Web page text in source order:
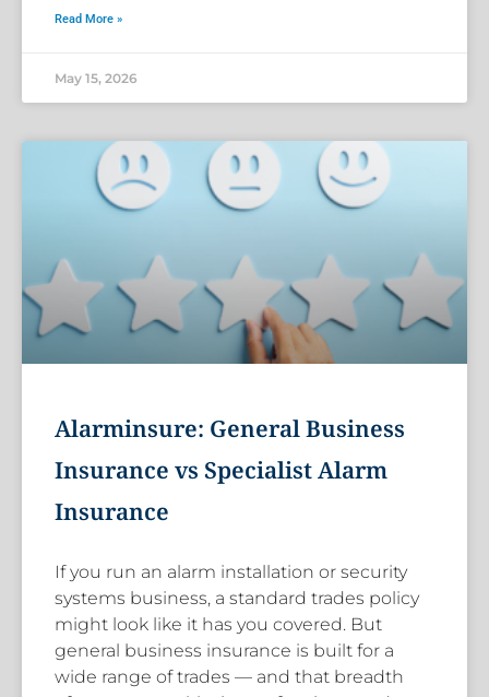
Read More »
May 15, 2026
Alarminsure: General Business
Insurance vs Specialist Alarm
Insurance
If you run an alarm installation or security
systems business, a standard trades policy
might look like it has you covered. But
general business insurance is built for a
wide range of trades — and that breadth